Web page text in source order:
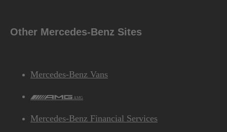
Other Mercedes-Benz Sites
Mercedes-Benz Vans
AMG
Mercedes-Benz Financial Services